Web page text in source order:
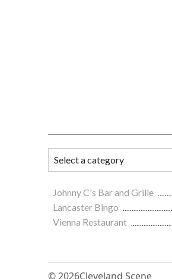
Johnny C's Bar and Grille
Lancaster Bingo
Vienna Restaurant
© 2026Cleveland Scene